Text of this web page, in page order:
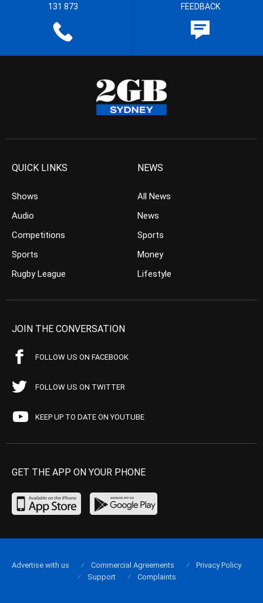
131 873 FEEDBACK
QUICK LINKS
Shows
Audio
Competitions
Sports
Rugby League
NEWS
All News
News
Sports
Money
Lifestyle
JOIN THE CONVERSATION
FOLLOW US ON FACEBOOK
FOLLOW US ON TWITTER
KEEP UP TO DATE ON YOUTUBE
GET THE APP ON YOUR PHONE
Advertise with us Commercial Agreements
Privacy Policy
Support
Complaints